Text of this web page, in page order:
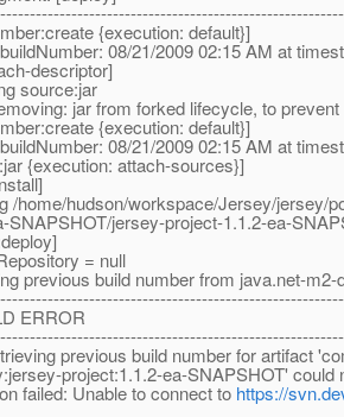
{execution: default}]
08/21/2009 02:15 AM at
descriptor]
source:jar
jar from forked lifecycle, to
{execution: default}]
08/21/2009 02:15 AM at
{execution: attach-sources}]
/home/hudson/workspace/Jersey/
SNAPSHOT/jersey-project-1.1.2-ea-
= null
previous build number from java.net-
ERROR
previous build number for artifact
project:1.1.2-ea-SNAPSHOT'
failed: Unable to connect to https://